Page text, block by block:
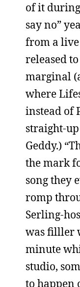
of it
say no”
from a
released to
marginal
where
instead of
straight-
Geddy.)
the mark
song they
romp
Serling-
was filller
minute
studio,
to happen